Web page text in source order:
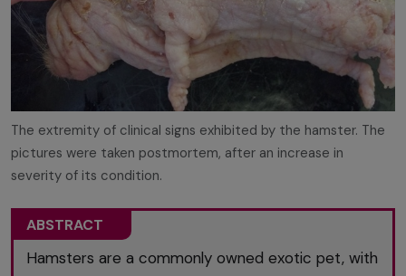
The extremity of clinical signs exhibited by the hamster. The
pictures were taken postmortem, after an increase in
severity of its condition.
ABSTRACT
Hamsters are a commonly owned exotic pet, with